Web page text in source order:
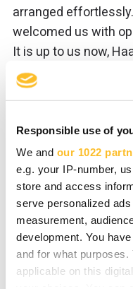
Responsible use of
We and our 1022
e.g. your IP-number,
store and access
serve personalized
measurement,
development. You
and for what
applicable on this
arranged
welcomed us with
It is up to us now,
Revisol received its
Marjala plot has
currently in the
hall, the deliveries
first, Marjala serves
recycled materials,
their processing.
- The Marjala unit